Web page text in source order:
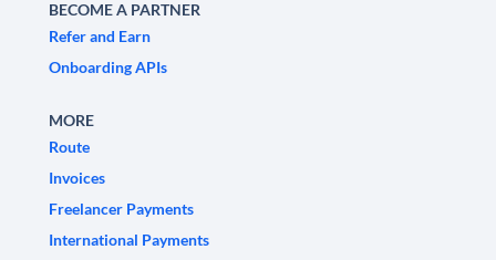
BECOME A PARTNER
Refer and Earn
Onboarding APIs
MORE
Route
Invoices
Freelancer Payments
International Payments